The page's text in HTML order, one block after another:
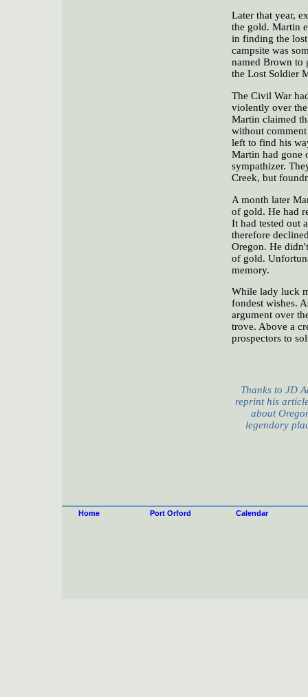
Later that year,
the gold. Martin
in finding the
campsite was
named Brown to
the Lost Soldier
The Civil War
violently over the
Martin claimed
without
left to find his
Martin had gone
sympathizer.
Creek, but
A month later
of gold. He had
It had tested out
therefore
Oregon. He
of gold.
memory.
While lady luck
fondest wishes.
argument over
trove. Above a
prospectors to
Thanks to JD
reprint his
about
legendary
Home Port Orford Calendar